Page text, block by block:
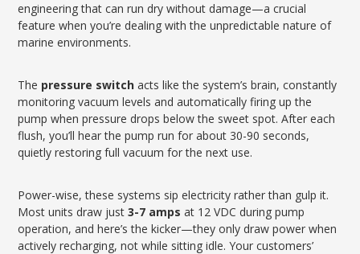
engineering that can run dry without damage—a crucial
feature when you’re dealing with the unpredictable nature of
marine environments.
The pressure switch acts like the system’s brain, constantly
monitoring vacuum levels and automatically firing up the
pump when pressure drops below the sweet spot. After each
flush, you’ll hear the pump run for about 30-90 seconds,
quietly restoring full vacuum for the next use.
Power-wise, these systems sip electricity rather than gulp it.
Most units draw just3-7 amps at 12 VDC during pump
operation, and here’s the kicker—they only draw power when
actively recharging, not while sitting idle. Your customers’